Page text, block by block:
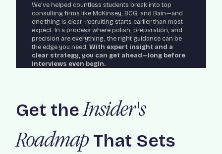
We’ve helped countless students break into top
consulting firms like McKinsey, BCG, and Bain—and
one thing is clear: recruiting starts earlier than most
expect. In a process where polish, preparation, and
precision are everything, the right guidance can be
the edge you need. With expert insight and a
clear strategy, you can get ahead—long before
interviews even begin.
Get theInsider's
Roadmap That Sets